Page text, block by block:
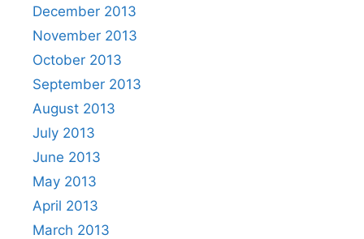
December 2013
November 2013
October 2013
September 2013
August 2013
July 2013
June 2013
May 2013
April 2013
March 2013